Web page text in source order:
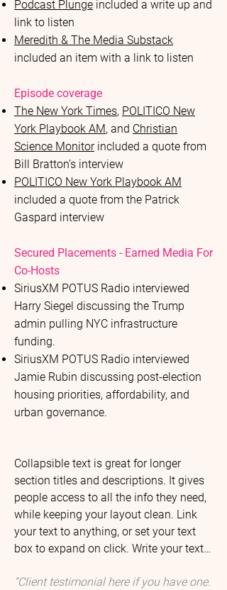
Podcast Plunge included a write up and
link to listen
Meredith & The Media Substack
included an item with a link to listen
Episode coverage
The New York Times, POLITICO New
York Playbook AM, and Christian
Science Monitorincluded a quote from
Bill Bratton’s interview
POLITICO New York Playbook AM
included a quote from the Patrick
Gaspard interview
Secured Placements - Earned Media For
Co-Hosts
SiriusXM POTUS Radio interviewed
Harry Siegel discussing the Trump
admin pulling NYC infrastructure
funding.
SiriusXM POTUS Radio interviewed
Jamie Rubin discussing post-election
housing priorities, affordability, and
urban governance.
Collapsible text is great for longer
section titles and descriptions. It gives
people access to all the info they need,
while keeping your layout clean. Link
your text to anything, or set your text
box to expand on click. Write your text
Leceaqui sament mossi ipit as dolum
“Client testimonial here if you have one.